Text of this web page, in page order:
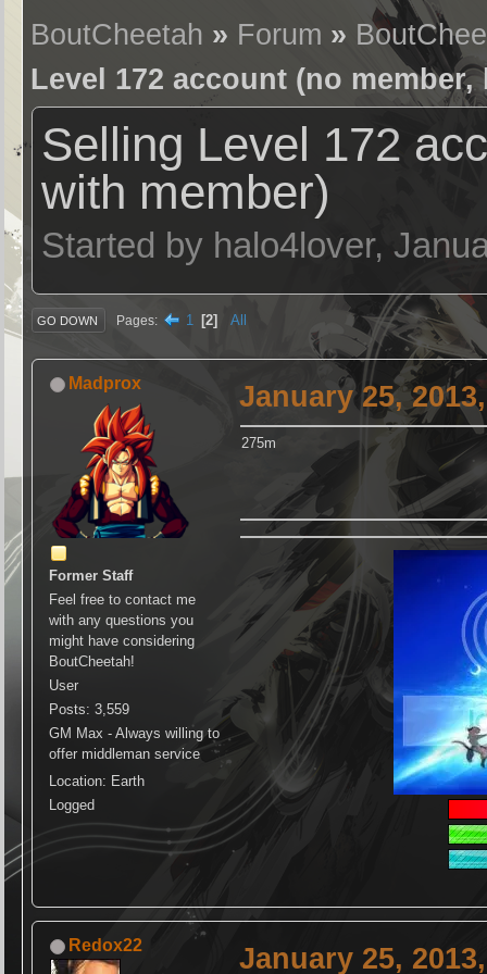
BoutCheetah » Forum »
Level 172 account (no
Selling Level 172
with member)
Started by halo4lover,
GO DOWN Pages 1 2 All
Madprox
Former Staff
Feel free to contact me
with any questions you
might have considering
BoutCheetah!
User
Posts: 3,559
GM Max - Always willing to
offer middleman service
Location: Earth
Logged
January 25,
275m
Redox22 January 25,